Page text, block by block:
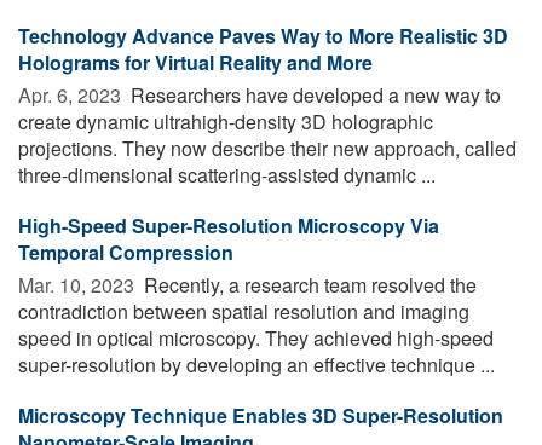
Technology Advance Paves Way to More Realistic 3D
Holograms for Virtual Reality and More
Apr. 6, 2023  Researchers have developed a new way to
create dynamic ultrahigh-density 3D holographic
projections. They now describe their new approach, called
three-dimensional scattering-assisted dynamic ...
High-Speed Super-Resolution Microscopy Via
Temporal Compression
Mar. 10, 2023  Recently, a research team resolved the
contradiction between spatial resolution and imaging
speed in optical microscopy. They achieved high-speed
super-resolution by developing an effective technique ...
Microscopy Technique Enables 3D Super-Resolution